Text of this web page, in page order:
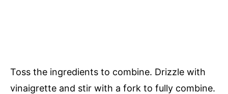
Toss the ingredients to combine. Drizzle with
vinaigrette and stir with a fork to fully combine.